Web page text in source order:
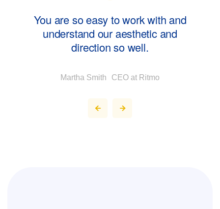
You are so easy to work with and
understand our aesthetic and
direction so well.
Martha Smith CEO at Ritmo